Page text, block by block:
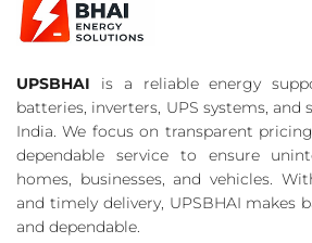
UPSBHAI is a reliable energy
batteries, inverters, UPS systems, and
India. We focus on transparent
dependable service to ensure
homes, businesses, and vehicles.
and timely delivery, UPSBHAI makes
and dependable.